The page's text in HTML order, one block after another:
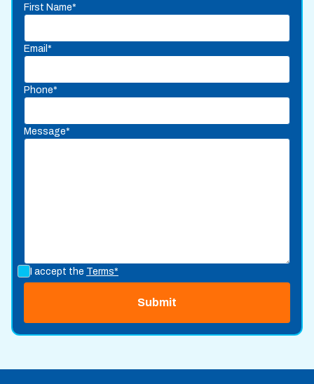
First Name*
Email*
Phone*
Message*
I accept the Terms*